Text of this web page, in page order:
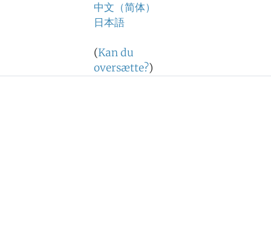
中文（简体）
日本語
(Kan du
oversætte?)